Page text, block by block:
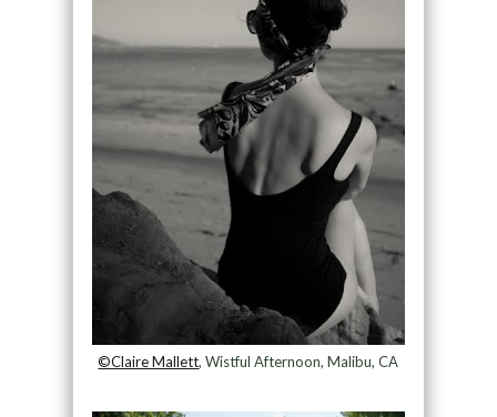
©Claire Mallett, Wistful Afternoon, Malibu, CA